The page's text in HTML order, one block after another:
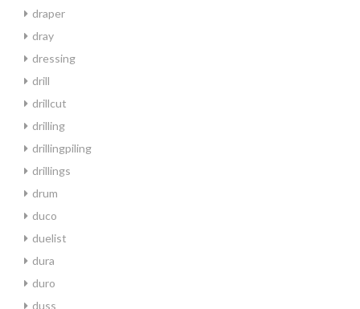
draper
dray
dressing
drill
drillcut
drilling
drillingpiling
drillings
drum
duco
duelist
dura
duro
duss